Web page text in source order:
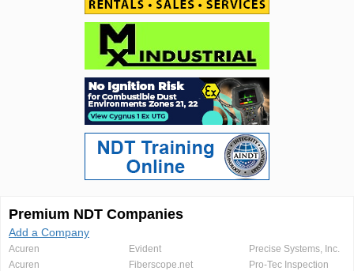
Premium NDT Companies
Add a Company
Acuren
Acuren
Evident
Fiberscope.net
Precise Systems, Inc.
Pro-Tec Inspection